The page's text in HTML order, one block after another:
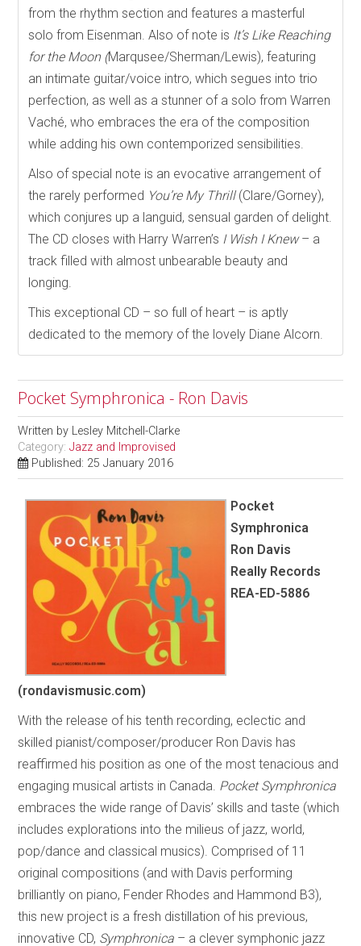
from the rhythm section and features a masterful
solo from Eisenman. Also of note is It’s Like Reaching
for the Moon (Marqusee/Sherman/Lewis), featuring
an intimate guitar/voice intro, which segues into trio
perfection, as well as a stunner of a solo from Warren
Vaché, who embraces the era of the composition
while adding his own contemporized sensibilities.
Also of special note is an evocative arrangement of
the rarely performed You’re My Thrill(Clare/Gorney),
which conjures up a languid, sensual garden of delight.
The CD closes with Harry Warren’s I Wish I Knew– a
track filled with almost unbearable beauty and
longing.
This exceptional CD – so full of heart – is aptly
dedicated to the memory of the lovely Diane Alcorn.
Pocket Symphronica - Ron Davis
Written by Lesley Mitchell-Clarke
Category:Jazz and Improvised
Published: 25 January 2016
Pocket
Symphronica
Ron Davis
Really Records
REA-ED-5886
(rondavismusic.com)
With the release of his tenth recording, eclectic and
skilled pianist/composer/producer Ron Davis has
reaffirmed his position as one of the most tenacious and
engaging musical artists in Canada. Pocket Symphronica
embraces the wide range of Davis’ skills and taste (which
includes explorations into the milieus of jazz, world,
pop/dance and classical musics). Comprised of 11
original compositions (and with Davis performing
brilliantly on piano, Fender Rhodes and Hammond B3),
this new project is a fresh distillation of his previous,
innovative CD, Symphronica – a clever symphonic jazz